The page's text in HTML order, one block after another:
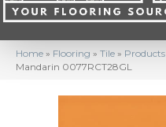
Home » Flooring » Tile » Products
Mandarin 0077RCT28GL